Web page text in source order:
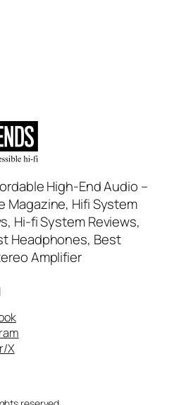
High-End Audio –
Magazine, Hifi System
Hi-fi System Reviews,
Headphones, Best
Amplifier
X